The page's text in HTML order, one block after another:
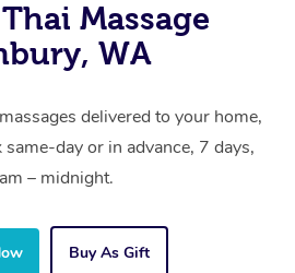
Massage
WA
delivered to your home,
day or in advance, 7 days,
– midnight.
Buy As Gift